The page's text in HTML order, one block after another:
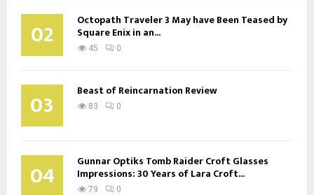
02 Octopath Traveler 3 May have Been Teased by
Square Enix in an...
45 0
03 Beast of Reincarnation Review
83 0
04 Gunnar Optiks Tomb Raider Croft Glasses
Impressions: 30 Years of Lara Croft...
79 0